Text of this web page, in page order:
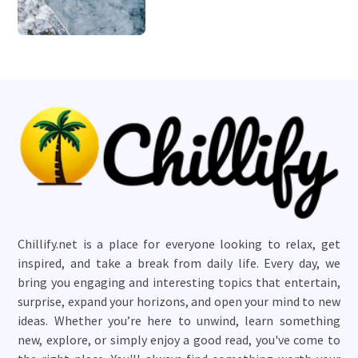
Chillify.net is a place for everyone looking to relax, get
inspired, and take a break from daily life. Every day, we
bring you engaging and interesting topics that entertain,
surprise, expand your horizons, and open your mind to new
ideas. Whether you’re here to unwind, learn something
new, explore, or simply enjoy a good read, you've come to